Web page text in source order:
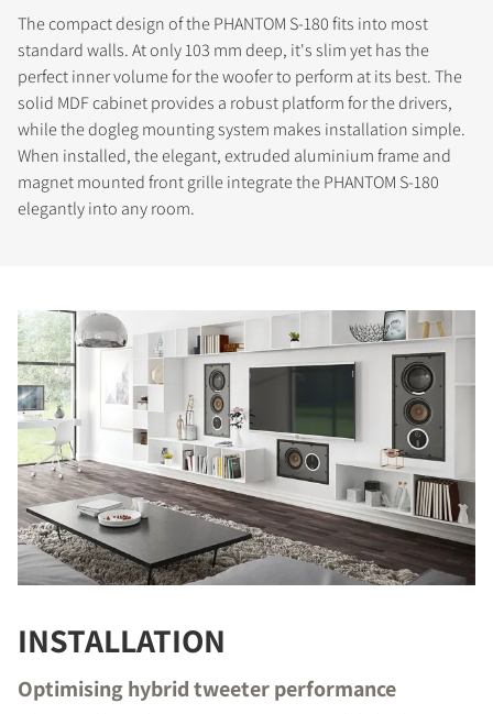
The compact design of the PHANTOM S-180 fits into most
standard walls. At only 103 mm deep, it's slim yet has the
perfect inner volume for the woofer to perform at its best. The
solid MDF cabinet provides a robust platform for the drivers,
while the dogleg mounting system makes installation simple.
When installed, the elegant, extruded aluminium frame and
magnet mounted front grille integrate the PHANTOM S-180
elegantly into any room.
INSTALLATION
Optimising hybrid tweeter performance